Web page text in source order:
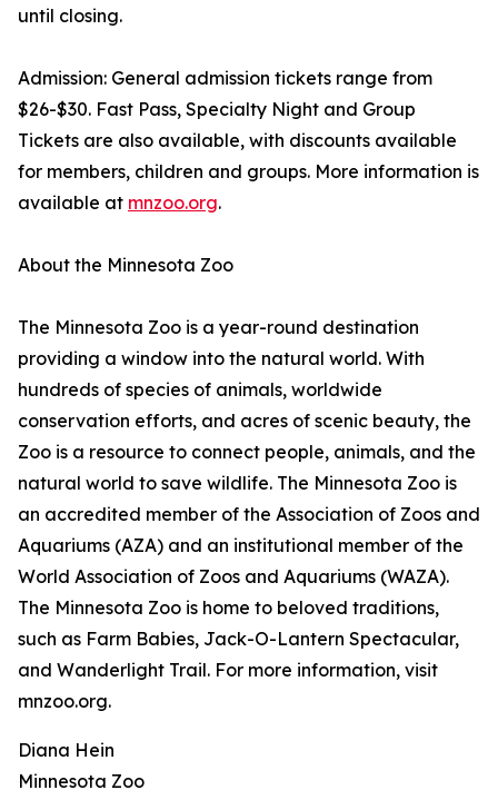
until closing.
Admission: General admission tickets range from
$26-$30. Fast Pass, Specialty Night and Group
Tickets are also available, with discounts available
for members, children and groups. More information is
available at mnzoo.org.
About the Minnesota Zoo
The Minnesota Zoo is a year-round destination
providing a window into the natural world. With
hundreds of species of animals, worldwide
conservation efforts, and acres of scenic beauty, the
Zoo is a resource to connect people, animals, and the
natural world to save wildlife. The Minnesota Zoo is
an accredited member of the Association of Zoos and
Aquariums (AZA) and an institutional member of the
World Association of Zoos and Aquariums (WAZA).
The Minnesota Zoo is home to beloved traditions,
such as Farm Babies, Jack-O-Lantern Spectacular,
and Wanderlight Trail. For more information, visit
mnzoo.org.
Diana Hein
Minnesota Zoo